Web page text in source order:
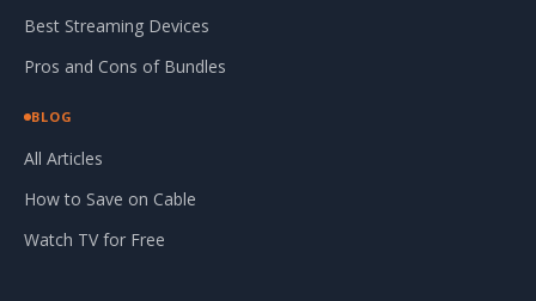
Best Streaming Devices
Pros and Cons of Bundles
BLOG
All Articles
How to Save on Cable
Watch TV for Free